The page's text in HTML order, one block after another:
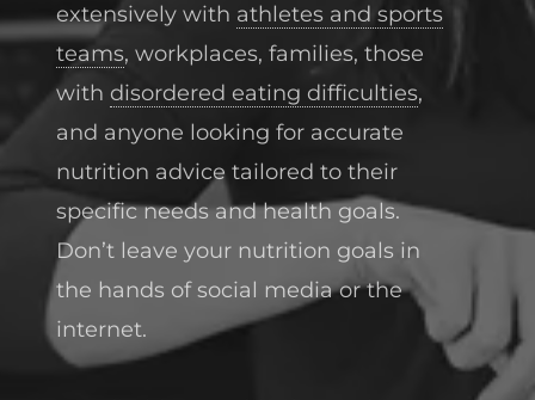
extensively with athletes and sports
teams, workplaces, families, those
with disordered eating difficulties,
and anyone looking for accurate
nutrition advice tailored to their
specific needs and health goals.
Don’t leave your nutrition goals in
the hands of social media or the
internet.